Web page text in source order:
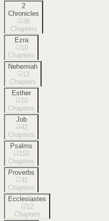
2
Chronicles
36
Chapters
Ezra
10
Chapters
Nehemiah
13
Chapters
Esther
10
Chapters
Job
42
Chapters
Psalms
150
Chapters
Proverbs
31
Chapters
Ecclesiastes
12
Chapters